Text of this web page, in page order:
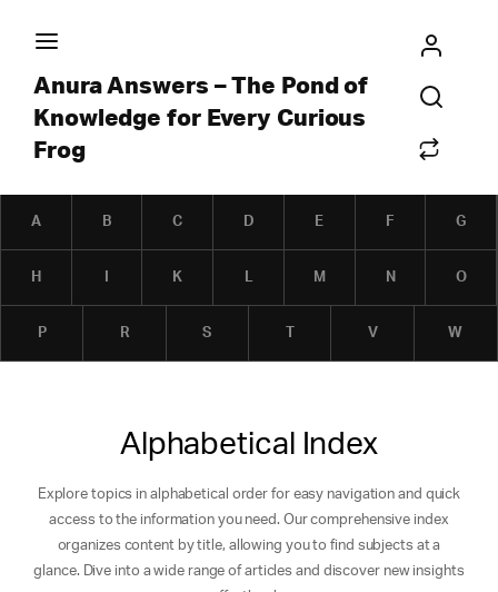
Anura Answers – The Pond of
Knowledge for Every Curious
Frog
A B C D E F G
H K L M N O
P R S V W
Alphabetical Index
Explore topics in alphabetical order for easy navigation and quick
access to the information you need. Our comprehensive index
organizes content by title, allowing you to find subjects at a
glance. Dive into a wide range of articles and discover new insights